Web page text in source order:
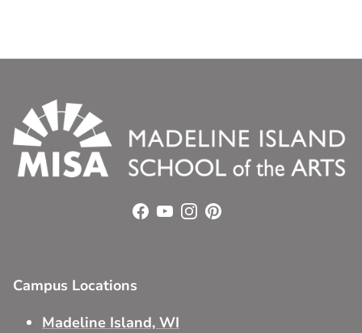
Facebook
YouTube
Instagram
Pinterest
Campus Locations
Madeline Island, WI